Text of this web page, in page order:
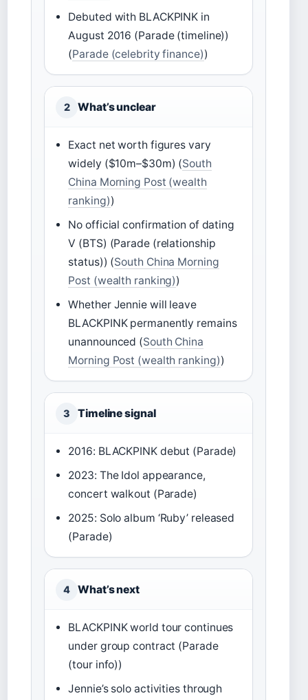
Debuted with BLACKPINK in
August 2016 (Parade (timeline))
(Parade (celebrity finance))
2 What’s unclear
Exact net worth figures vary
widely ($10m–$30m) (South
China Morning Post (wealth
ranking))
No official confirmation of dating
V (BTS) (Parade (relationship
status)) (South China Morning
Post (wealth ranking))
Whether Jennie will leave
BLACKPINK permanently remains
unannounced (South China
Morning Post (wealth ranking))
3 Timeline signal
2016: BLACKPINK debut (Parade)
2023: The Idol appearance,
concert walkout (Parade)
2025: Solo album ‘Ruby’ released
(Parade)
4 What’s next
BLACKPINK world tour continues
under group contract (Parade
(tour info))
Jennie’s solo activities through